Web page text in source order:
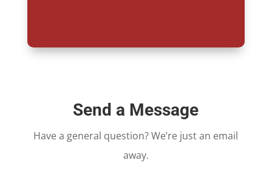
Send a Message
Have a general question? We’re just an email
away.